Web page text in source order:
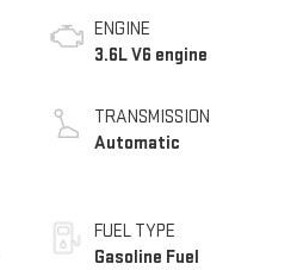
ENGINE
3.6L V6 engine
TRANSMISSION
Automatic
FUEL TYPE
Gasoline Fuel